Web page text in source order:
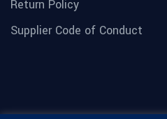
Return Policy
Supplier Code of Conduct